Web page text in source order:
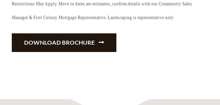
Restrictions May Apply. Move in dates are estimates, confirm details with our Community Sales
Manager & First Colony Mortgage Representative. Landscaping is representative only
DOWNLOAD BROCHURE